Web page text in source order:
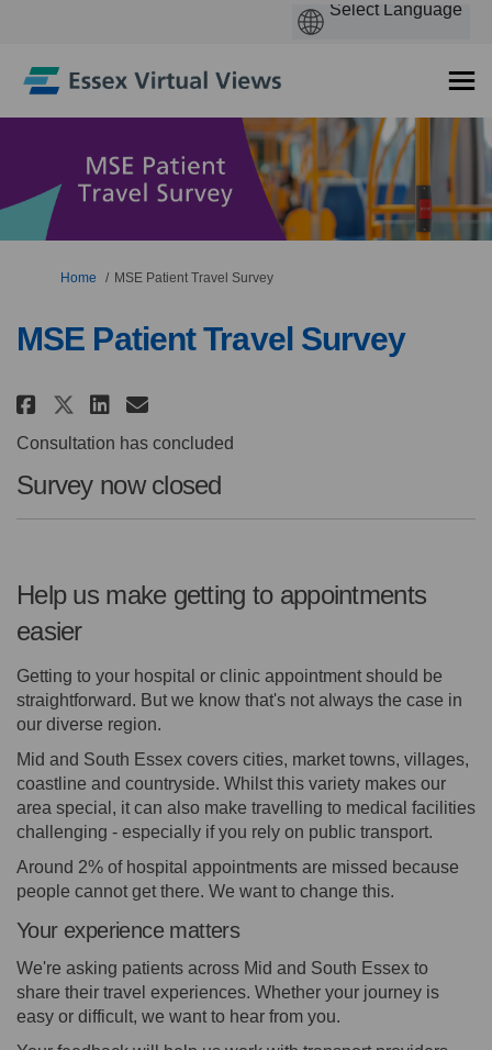
You are here:
Home MSE Patient Travel Survey
MSE Patient Travel Survey
Share MSE Patient Travel Survey
Share MSE Patient Travel
Share MSE Patient Travel
Email MSE Patient
Consultation has concluded
Survey now closed
Help us make getting to appointments
easier
Getting to your hospital or clinic appointment should be
straightforward. But we know that's not always the case in
our diverse region.
Mid and South Essex covers cities, market towns, villages,
coastline and countryside. Whilst this variety makes our
area special, it can also make travelling to medical facilities
challenging - especially if you rely on public transport.
Around 2% of hospital appointments are missed because
people cannot get there. We want to change this.
Your experience matters
We're asking patients across Mid and South Essex to
share their travel experiences. Whether your journey is
easy or difficult, we want to hear from you.